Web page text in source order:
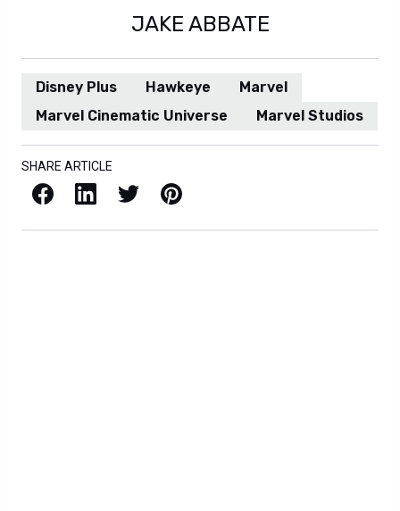
JAKE ABBATE
Disney Plus Hawkeye
Marvel
Marvel Cinematic Universe
Marvel Studios
SHARE ARTICLE
Facebook LinkedIn X / Twitter Pinterest